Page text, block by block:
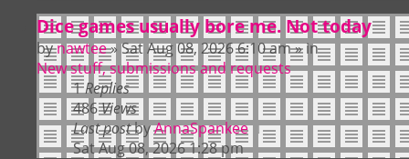
Dice games usually bore me. Not today
bynawtee» Sat Aug 08, 2026 6:10 am» in
New stuff, submissions and requests
1Replies
486Views
Last postbyAnnaSpankee
Sat Aug 08, 2026 1:28 pm